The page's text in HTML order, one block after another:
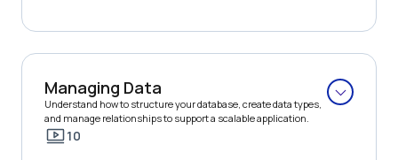
Managing Data
Understand how to structure your database, create data types,
and manage relationships to support a scalable application.
10